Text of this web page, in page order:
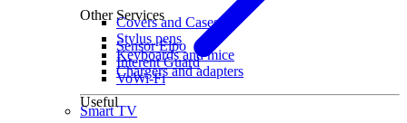
Other Services
Sensor Elpo
Interent Guard
VoWi-Fi
Smart TV
Covers and Cases
Stylus pens
Keyboards and mice
Chargers and adapters
Useful